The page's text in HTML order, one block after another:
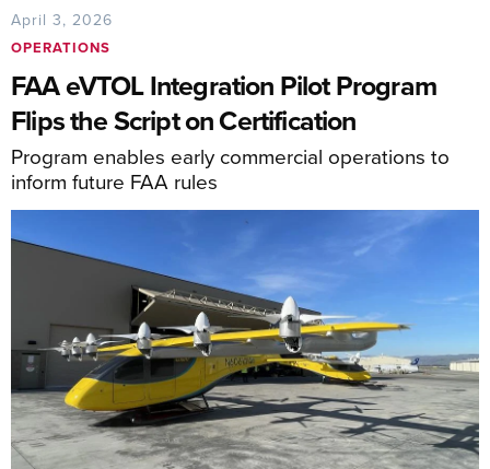
April 3, 2026
OPERATIONS
FAA eVTOL Integration Pilot Program
Flips the Script on Certification
Program enables early commercial operations to
inform future FAA rules